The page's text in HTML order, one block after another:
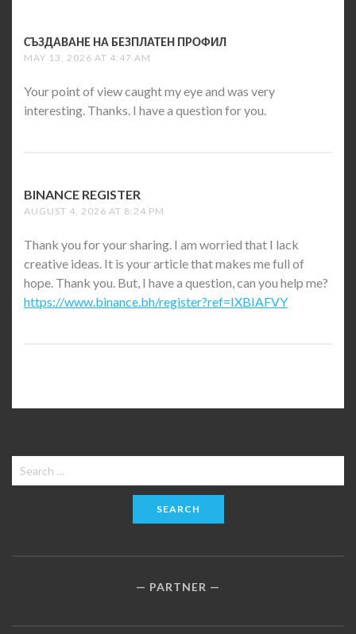
СЪЗДАВАНЕ НА БЕЗПЛАТЕН ПРОФИЛ
MAY 13, 2026 AT 4:47 AM
Your point of view caught my eye and was very
interesting. Thanks. I have a question for you.
BINANCE REGISTER
AUGUST 4, 2026 AT 8:24 PM
Thank you for your sharing. I am worried that I lack
creative ideas. It is your article that makes me full of
hope. Thank you. But, I have a question, can you help me?
https://www.binance.bh/register?ref=IXBIAFVY
Search
for:
PARTNER